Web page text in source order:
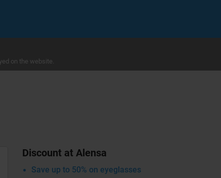
on the website.
Discount at Alensa
Save up to 50% on eyeglasses